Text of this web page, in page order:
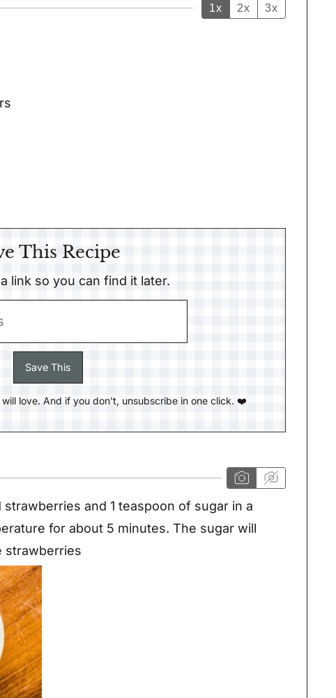
1x 2x 3x
This Recipe
a link so you can find it later.
will love. And if you don't, unsubscribe in one click. ❤️
strawberries and 1 teaspoon of sugar in a
for about 5 minutes. The sugar will
strawberries